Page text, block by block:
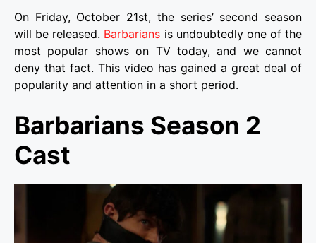
On Friday, October 21st, the series’ second season
will be released. Barbarians is undoubtedly one of the
most popular shows on TV today, and we cannot
deny that fact. This video has gained a great deal of
popularity and attention in a short period.
Barbarians Season 2
Cast